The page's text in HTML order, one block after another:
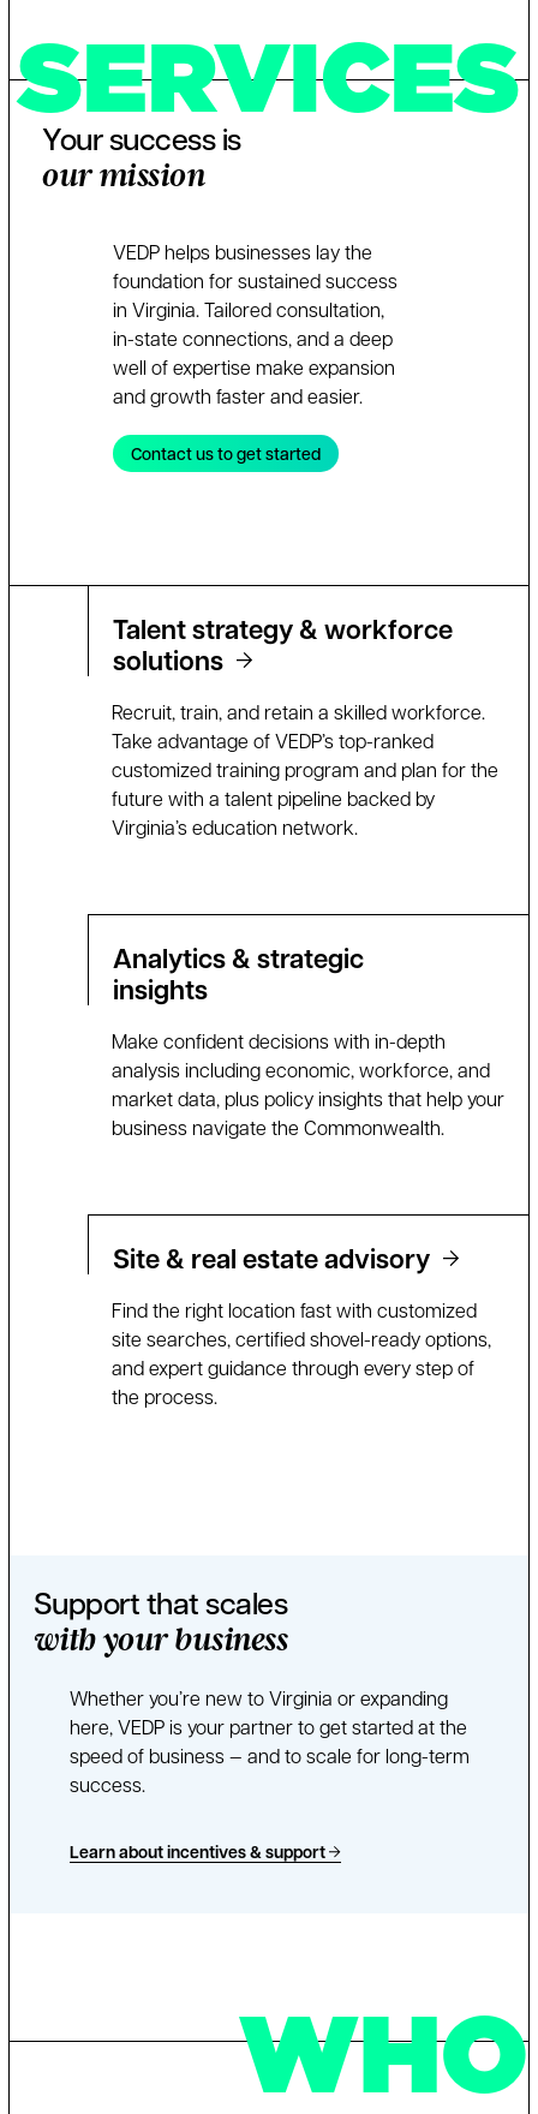
SERVICES
Your success is
our mission
VEDP helps businesses lay the
foundation for sustained success
in Virginia. Tailored consultation,
in-state connections, and a deep
well of expertise make expansion
and growth faster and easier.
Contact us to get started
Talent strategy & workforce
solutions
Recruit, train, and retain a skilled workforce.
Take advantage of VEDP’s top-ranked
customized training program and plan for the
future with a talent pipeline backed by
Virginia’s education network.
Analytics & strategic
insights
Make confident decisions with in-depth
analysis including economic, workforce, and
market data, plus policy insights that help your
business navigate the Commonwealth.
Site & real estate advisory
Find the right location fast with customized
site searches, certified shovel-ready options,
and expert guidance through every step of
the process.
Support that scales
with your business
Whether you’re new to Virginia or expanding
here, VEDP is your partner to get started at the
speed of business — and to scale for long-term
success.
Learn about incentives & support
WHO